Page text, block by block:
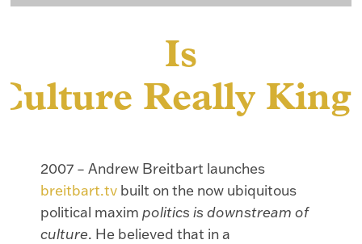
Is
Really
2007 – Andrew Breitbart launches
breitbart.tvbuilt on the now ubiquitous
political maxim politics is downstream of
culture. He believed that in a